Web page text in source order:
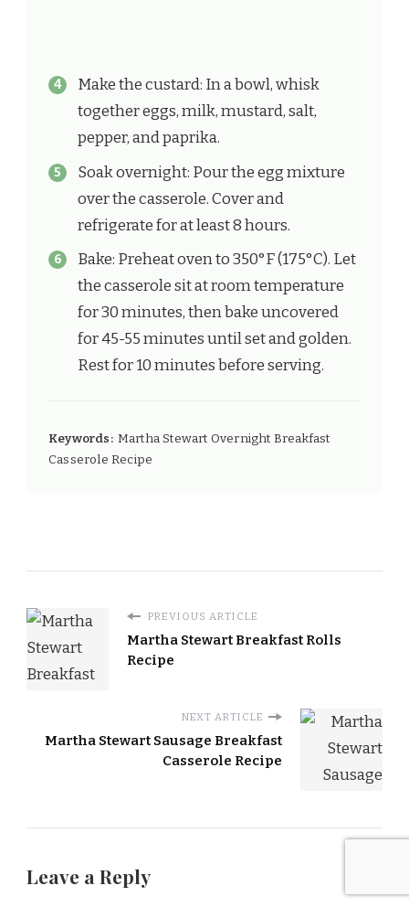
Make the custard: In a bowl, whisk
together eggs, milk, mustard, salt,
pepper, and paprika.
Soak overnight: Pour the egg mixture
over the casserole. Cover and
refrigerate for at least 8 hours.
Bake: Preheat oven to 350°F (175°C). Let
the casserole sit at room temperature
for 30 minutes, then bake uncovered
for 45-55 minutes until set and golden.
Rest for 10 minutes before serving.
Keywords: Martha Stewart Overnight Breakfast
Casserole Recipe
PREVIOUS ARTICLE
Martha Stewart Breakfast Rolls
Recipe
NEXT ARTICLE
Martha Stewart Sausage Breakfast
Casserole Recipe
Leave a Reply